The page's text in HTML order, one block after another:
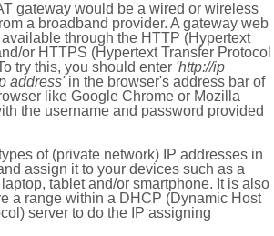
gateway would be a wired or wireless
a broadband provider. A gateway web
through the HTTP (Hypertext
or HTTPS (Hypertext Transfer Protocol
try this, you should enter 'http://ip
address'in the browser's address bar of
like Google Chrome or Mozilla
the username and password provided
of (private network) IP addresses in
assign it to your devices such as a
tablet and/or smartphone. It is also
a range within a DHCP (Dynamic Host
server to do the IP assigning